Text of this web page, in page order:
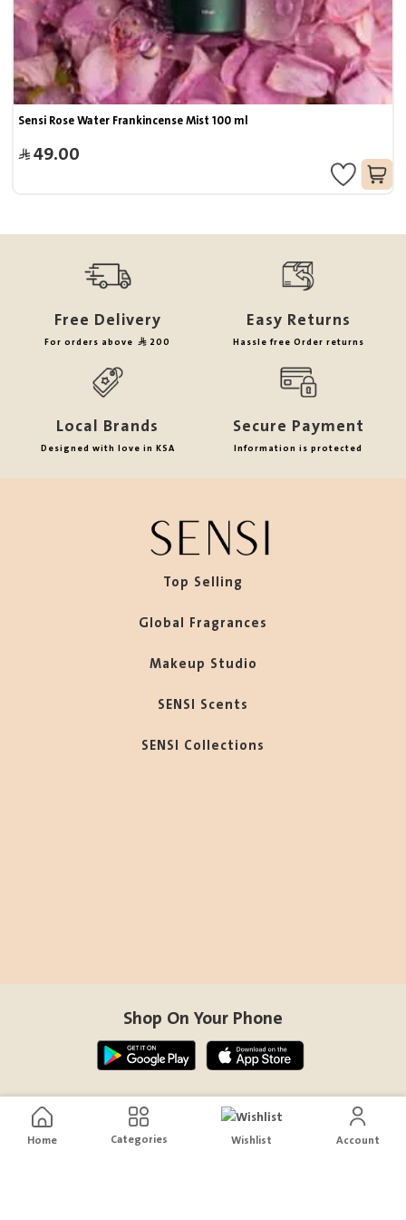
Sensi Rose Water Frankincense Mist 100 ml
49.00
Home Categories Wishlist Account
Free Delivery
For orders above 200
Easy Returns
Hassle free Order returns
Local Brands
Designed with love in KSA
Secure Payment
Information is protected
Top Selling
Global Fragrances
Makeup Studio
SENSI Scents
SENSI Collections
Shop On Your Phone
Contact Us
help@sensiksa.com